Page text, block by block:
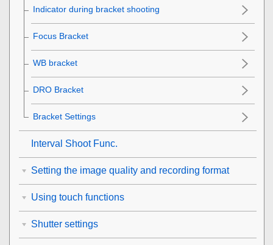
Indicator during bracket shooting
Focus Bracket
WB bracket
DRO Bracket
Bracket Settings
Interval Shoot Func.
Setting the image quality and recording format
Using touch functions
Shutter settings